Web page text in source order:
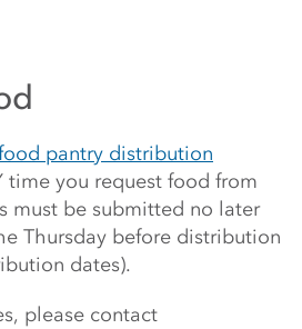
pantry distribution
time you request food from
must be submitted no later
Thursday before distribution
dates).
please contact